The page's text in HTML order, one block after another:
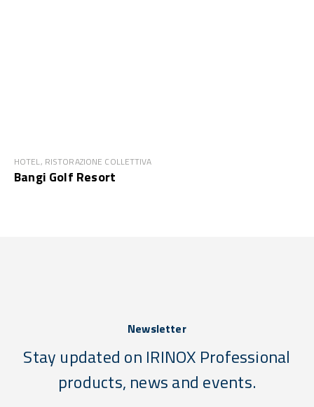
HOTEL, RISTORAZIONE COLLETTIVA
Bangi Golf Resort
Newsletter
Stay updated on IRINOX Professional
products, news and events.